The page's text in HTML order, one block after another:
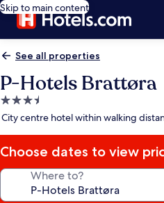
Skip to main content
See all properties
P-Hotels Brattøra
3.5
star
City centre hotel within walking
Choose dates to view
Where to?